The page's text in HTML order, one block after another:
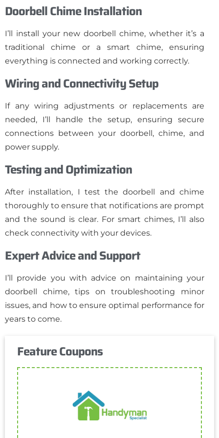
Doorbell Chime Installation
I’ll install your new doorbell chime, whether it’s a
traditional chime or a smart chime, ensuring
everything is connected and working correctly.
Wiring and Connectivity Setup
If any wiring adjustments or replacements are
needed, I’ll handle the setup, ensuring secure
connections between your doorbell, chime, and
power supply.
Testing and Optimization
After installation, I test the doorbell and chime
thoroughly to ensure that notifications are prompt
and the sound is clear. For smart chimes, I’ll also
check connectivity with your devices.
Expert Advice and Support
I’ll provide you with advice on maintaining your
doorbell chime, tips on troubleshooting minor
issues, and how to ensure optimal performance for
years to come.
Feature Coupons
Get Coupon